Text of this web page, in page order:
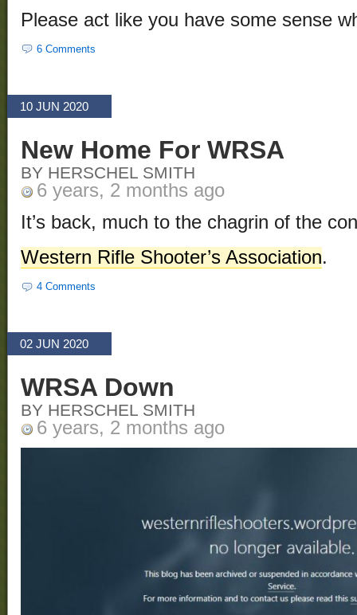
Please act like you have some sense
6 Comments
10 JUN 2020
New Home For WRSA
BY HERSCHEL SMITH
6 years, 2 months ago
It’s back, much to the chagrin of the
Western Rifle Shooter’s Association.
4 Comments
02 JUN 2020
WRSA Down
BY HERSCHEL SMITH
6 years, 2 months ago